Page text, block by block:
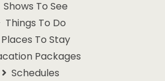
Shows To See
Things To Do
Places To Stay
Packages
Schedules